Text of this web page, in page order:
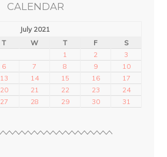
CALENDAR
July 2021
T W T F
S
1
2
3
6 7 8 9
10
13 14 15 16
17
20 21 22 23
24
27 28 29 30 31